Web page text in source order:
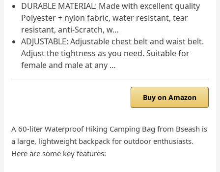
DURABLE MATERIAL: Made with excellent quality
Polyester + nylon fabric, water resistant, tear
resistant, anti-Scratch, w…
ADJUSTABLE: Adjustable chest belt and waist belt.
Adjust the tightness as you need. Suitable for
female and male at any …
Buy on Amazon
A 60-liter Waterproof Hiking Camping Bag from Bseash is
a large, lightweight backpack for outdoor enthusiasts.
Here are some key features: